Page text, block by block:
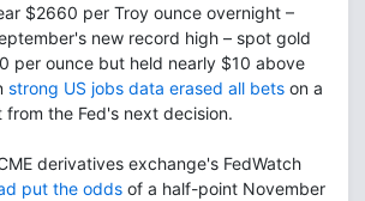
$2660 per Troy ounce overnight –
new record high – spot gold
per ounce but held nearly $10 above
strong US jobs data erased all bets on a
the Fed's next decision.
derivatives exchange's FedWatch
put the odds of a half-point November